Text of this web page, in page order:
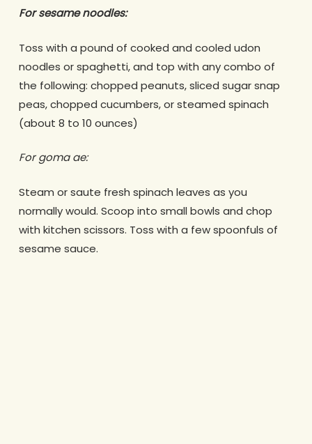
For sesame noodles:
Toss with a pound of cooked and cooled udon
noodles or spaghetti, and top with any combo of
the following: chopped peanuts, sliced sugar snap
peas, chopped cucumbers, or steamed spinach
(about 8 to 10 ounces)
For goma ae:
Steam or saute fresh spinach leaves as you
normally would. Scoop into small bowls and chop
with kitchen scissors. Toss with a few spoonfuls of
sesame sauce.